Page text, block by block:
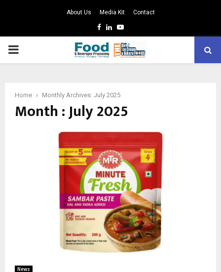
About Us Media Kit Contact
Facebook
LinkedinYoutube
PRIMARY
Home Monthly Archives: July 2025
Month : July 2025
News